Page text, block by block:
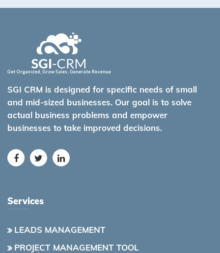
SGI CRM is designed for specific needs of small
and mid-sized businesses. Our goal is to solve
actual business problems and empower
businesses to take improved decisions.
Services
LEADS MANAGEMENT
PROJECT MANAGEMENT TOOL